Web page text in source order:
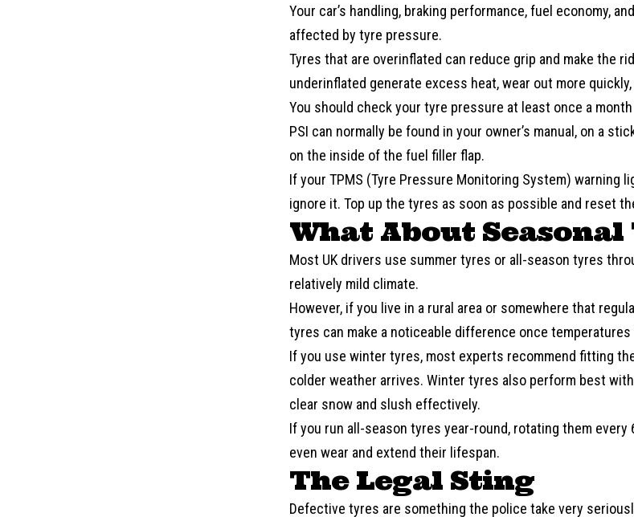
Your car’s handling, braking performance,fuel economy,
affected by tyre pressure.
Tyres that are overinflated can reduce grip and make the
underinflated generate excess heat, wear out more
You should check your tyre pressure at least once a
PSI can normally be found in your owner’s manual, on a
on the inside of the fuel filler flap.
If your TPMS (Tyre Pressure Monitoring System) warning
ignore it. Top up the tyres as soon as possible and reset
What About Seasonal
Most UK drivers use summer tyres or all-season tyres
relatively mild climate.
However, if you live in a rural area or somewhere that
tyres can make a noticeable difference once temperatures
If you use winter tyres, most experts recommend fitting
colder weather arrives. Winter tyres also perform best
clear snow and slush effectively.
If you run all-season tyres year-round, rotating them every
even wear and extend their lifespan.
The Legal Sting
Defective tyres are something the police take very